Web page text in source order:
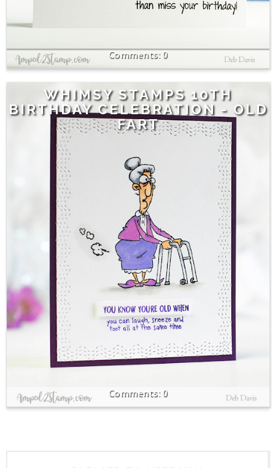
0
WHIMSY STAMPS 10TH
BIRTHDAY CELEBRATION - OLD
FART
0